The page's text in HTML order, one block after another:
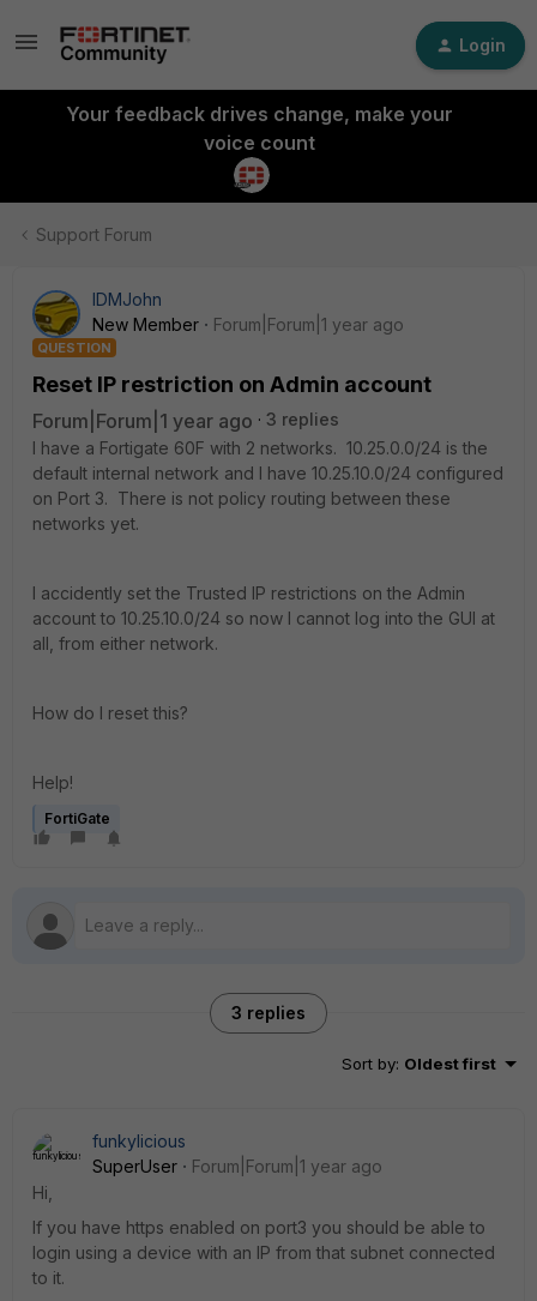
Login
Your feedback drives change, make your
voice count
Support Forum
IDMJohn
New Member
Forum|Forum|1 year ago
QUESTION
Reset IP restriction on Admin account
Forum|Forum|1 year ago
3 replies
I have a Fortigate 60F with 2 networks. 10.25.0.0/24 is the
default internal network and I have 10.25.10.0/24 configured
on Port 3. There is not policy routing between these
networks yet.
I accidently set the Trusted IP restrictions on the Admin
account to 10.25.10.0/24 so now I cannot log into the GUI at
all, from either network.
How do I reset this?
Help!
FortiGate
3 replies
Sort by: Oldest first
funkylicious
SuperUser
Forum|Forum|1 year ago
Hi,
If you have https enabled on port3 you should be able to
login using a device with an IP from that subnet connected
to it.